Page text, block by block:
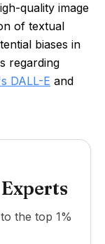
quality image
of textual
biases in
regarding
DALL-E and
the top 1%